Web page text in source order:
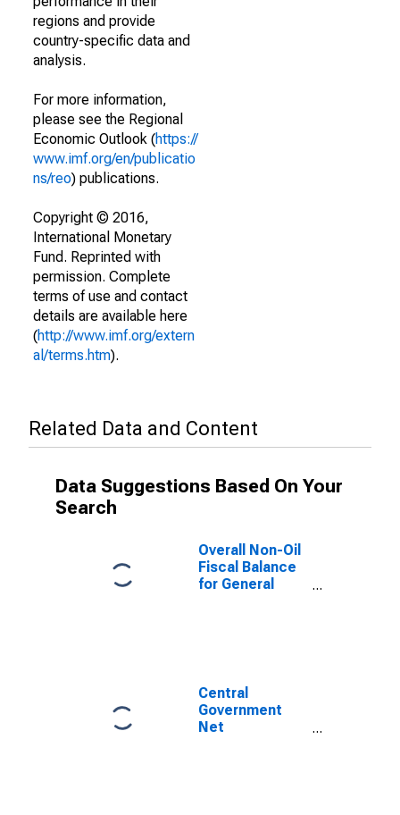
regions and provide
country-specific data and
analysis.
For more information,
please see the Regional
Economic Outlook (https://
www.imf.org/en/publicatio
ns/reo) publications.
Copyright © 2016,
International Monetary
Fund. Reprinted with
permission. Complete
terms of use and contact
details are available here
(http://www.imf.org/extern
al/terms.htm).
Related Data and Content
Data Suggestions Based On Your
Search
Overall Non-Oil
Fiscal Balance
for General
Central
Government
Net